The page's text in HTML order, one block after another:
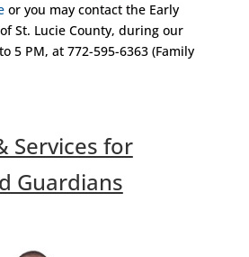
or you may contact the Early
St. Lucie County, during our
5 PM, at 772-595-6363 (Family
Services for
Guardians